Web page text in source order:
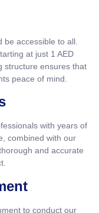
accessible to all.
at just 1 AED
structure ensures that
peace of mind.
with years of
combined with our
and accurate
to conduct our